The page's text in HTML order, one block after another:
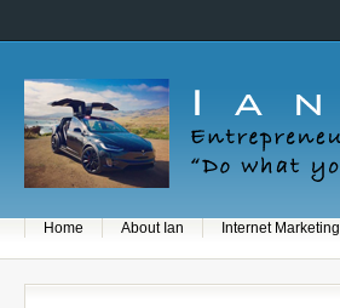
Home About Ian Internet Marketing